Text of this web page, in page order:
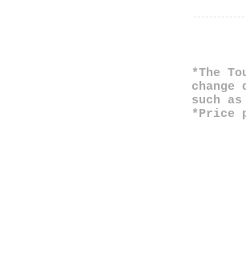
*The
change
such
*Price